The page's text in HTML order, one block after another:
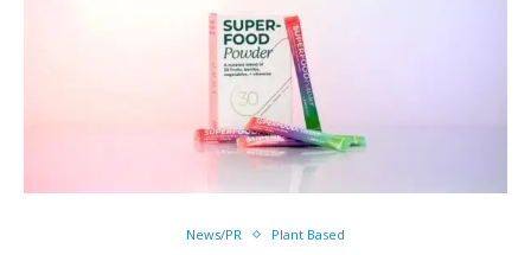
News/PR Plant Based